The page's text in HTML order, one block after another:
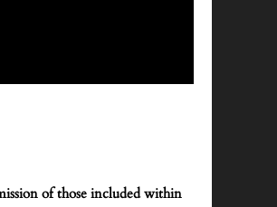
of those included within